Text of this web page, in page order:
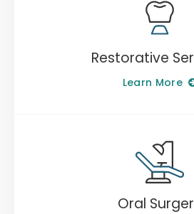
Restorative
Learn More
Oral